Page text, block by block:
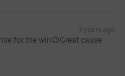
3 years ago
for the win😉Great cause